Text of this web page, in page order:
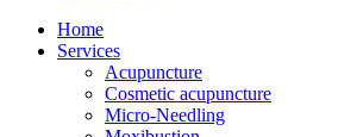
Home
Services
Acupuncture
Cosmetic acupuncture
Micro-Needling